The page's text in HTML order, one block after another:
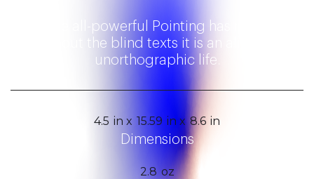
Even the all-powerful Pointing has no control
about the blind texts it is an almost
unorthographic life.
Dimensions
4.5 in x 15.59 in x 8.6 in
2.8 oz